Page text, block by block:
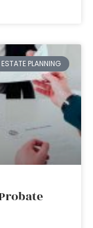
ESTATE PLANNING